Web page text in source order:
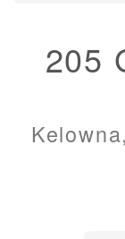
205